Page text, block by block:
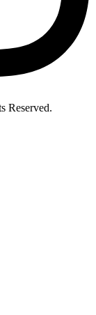
Reserved.